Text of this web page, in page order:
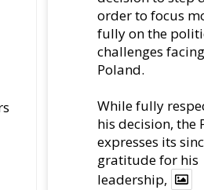
order to focus
fully on the
challenges facing
Poland.
While fully
his decision, the
expresses its
gratitude for his
leadership,